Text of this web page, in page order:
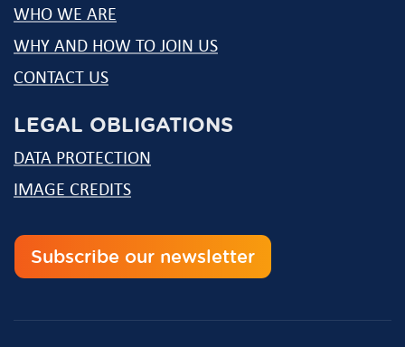
WHO WE ARE
WHY AND HOW TO JOIN US
CONTACT US
LEGAL OBLIGATIONS
DATA PROTECTION
IMAGE CREDITS
Subscribe our newsletter